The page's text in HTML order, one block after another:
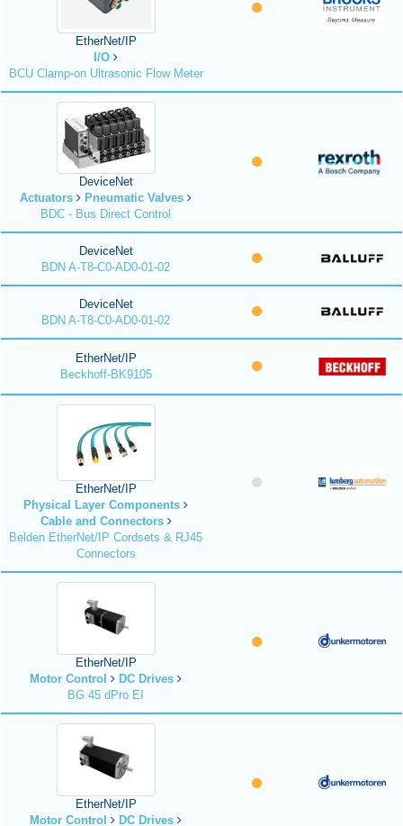
EtherNet/IP
I/O
BCU Clamp-on Ultrasonic Flow Meter
DeviceNet
Actuators
Pneumatic Valves
BDC - Bus Direct Control
DeviceNet
BDN A-T8-C0-AD0-01-02
DeviceNet
BDN A-T8-C0-AD0-01-02
EtherNet/IP
Beckhoff-BK9105
EtherNet/IP
Physical Layer Components
Cable and Connectors
Belden EtherNet/IP Cordsets & RJ45
Connectors
EtherNet/IP
Motor Control
DC Drives
BG 45 dPro EI
EtherNet/IP
Motor Control
DC Drives